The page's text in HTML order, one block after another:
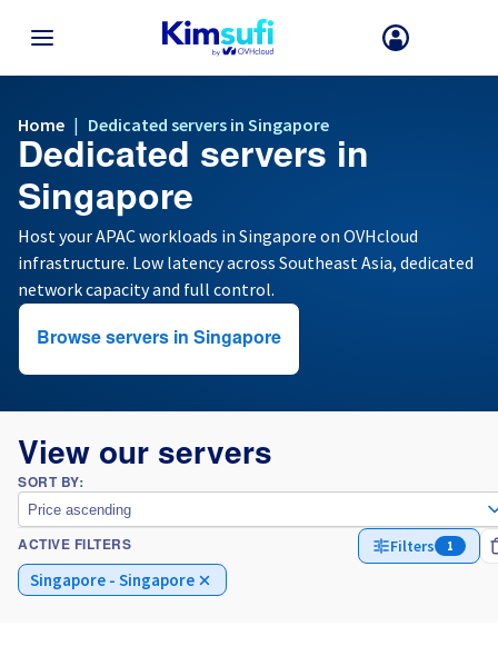
Your choice of country and/or region may change certain factors
as currency, price and product availability.
France
Spain
Ireland
Italy
Home | Dedicated servers in Singapore
Dedicated servers in
Singapore
Host your APAC workloads in Singapore on OVHcloud
infrastructure. Low latency across Southeast Asia, dedicated
network capacity and full control.
Browse servers in Singapore
View our servers
SORT BY:
Price ascending
ACTIVE FILTERS Filters 1
Singapore - Singapore